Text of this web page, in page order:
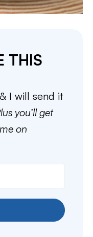
THIS
I will send it
you’ll get
on